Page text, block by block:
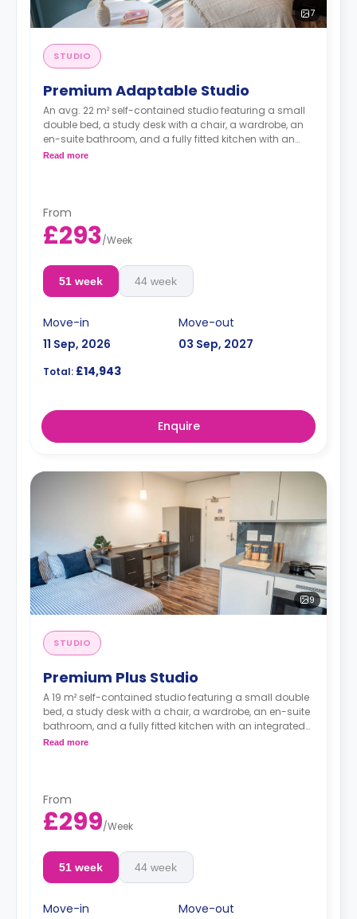
7
STUDIO
Premium Adaptable Studio
An avg. 22 m² self-contained studio featuring a small
double bed, a study desk with a chair, a wardrobe, an
en-suite bathroom, and a fully fitted kitchen with an
integrated washer-dryer and dishwasher.
Read more
From
£293/Week
51 week 44 week
Move-in
11 Sep, 2026
Move-out
03 Sep, 2027
Total: £14,943
Enquire
9
STUDIO
Premium Plus Studio
A 19 m² self-contained studio featuring a small double
bed, a study desk with a chair, a wardrobe, an en-suite
bathroom, and a fully fitted kitchen with an integrated
washer-dryer and dishwasher.
Read more
From
£299/Week
51 week 44 week
Move-in Move-out